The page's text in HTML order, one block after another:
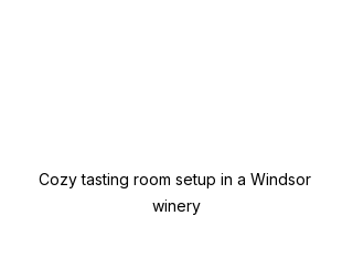
Cozy tasting room setup in a Windsor
winery